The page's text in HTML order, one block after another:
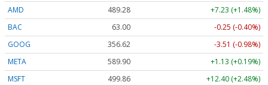
AMD
489.28
+7.23 (+1.48%)
BAC
63.00
-0.25 (-0.40%)
GOOG
356.62
-3.51 (-0.98%)
META
589.90
+1.13 (+0.19%)
MSFT
499.86
+12.40 (+2.48%)